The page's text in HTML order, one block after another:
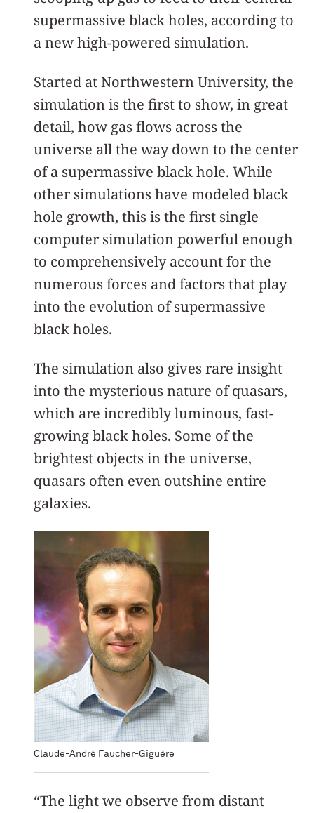
supermassive black holes, according to
a new high-powered simulation.
Started at Northwestern University, the
simulation is the first to show, in great
detail, how gas flows across the
universe all the way down to the center
of a supermassive black hole. While
other simulations have modeled black
hole growth, this is the first single
computer simulation powerful enough
to comprehensively account for the
numerous forces and factors that play
into the evolution of supermassive
black holes.
The simulation also gives rare insight
into the mysterious nature of quasars,
which are incredibly luminous, fast-
growing black holes. Some of the
brightest objects in the universe,
quasars often even outshine entire
galaxies.
Claude-André Faucher-Giguère
“The light we observe from distant